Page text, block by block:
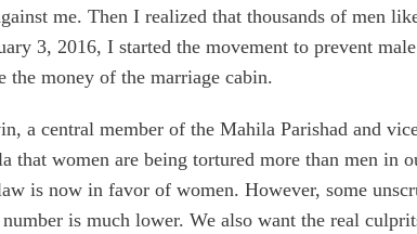
me. Then I realized that thousands of men
3, 2016, I started the movement to prevent
the money of the marriage cabin.
a central member of the Mahila Parishad and
that women are being tortured more than men in
is now in favor of women. However, some
is much lower. We also want the real